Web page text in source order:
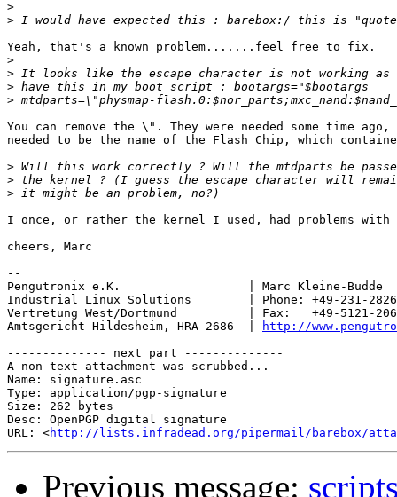
>
>
Yeah, that's a known problem.......feel free to fix.
>
>
>
>
You can remove the \". They were needed some time ago,
needed to be the name of the Flash Chip, which
>
>
>
I once, or rather the kernel I used, had problems
cheers, Marc
--
Pengutronix e.K.                  | Marc Kleine-
Industrial Linux Solutions        | Phone: +49-231-
Vertretung West/Dortmund          | Fax:   +49-5121-
Amtsgericht Hildesheim, HRA 2686  |
http://
-------------- next part --------------
A non-text attachment was scrubbed...
Name: signature.asc
Type: application/pgp-signature
Size: 262 bytes
Desc: OpenPGP digital signature
URL: <http://lists.infradead.org/pipermail/barebox/
Previous message: